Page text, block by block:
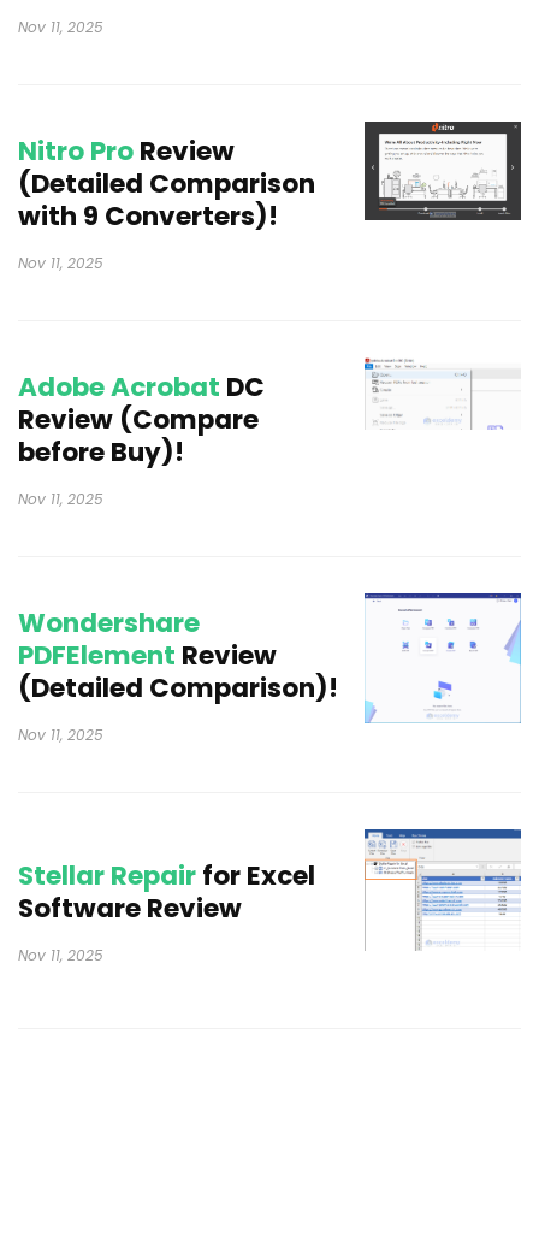
Nov 11, 2025
Nitro ProReview
(Detailed Comparison
with 9 Converters)!
Nov 11, 2025
Adobe Acrobat DC
Review (Compare
before Buy)!
Nov 11, 2025
Wondershare
PDFElement Review
(Detailed Comparison)!
Nov 11, 2025
Stellar Repairfor Excel
Software Review
Nov 11, 2025